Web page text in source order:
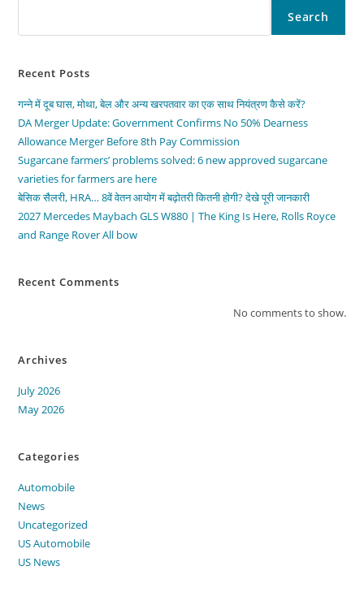
Search
Recent Posts
गन्ने में दूब घास, मोथा, बेल और अन्य खरपतवार का एक साथ नियंत्रण कैसे करें?
DA Merger Update: Government Confirms No 50% Dearness
Allowance Merger Before 8th Pay Commission
Sugarcane farmers’ problems solved: 6 new approved sugarcane
varieties for farmers are here
बेसिक सैलरी, HRA… 8वें वेतन आयोग में बढ़ोतरी कितनी होगी? देखे पूरी जानकारी
2027 Mercedes Maybach GLS W880 | The King Is Here, Rolls Royce
and Range Rover All bow
Recent Comments
No comments to show.
Archives
July 2026
May 2026
Categories
Automobile
News
Uncategorized
US Automobile
US News